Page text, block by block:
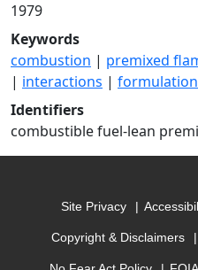
1979
Keywords
combustion | premixed
| interactions |
Identifiers
combustible fuel-lean
Site Privacy
Copyright & Disclaimers